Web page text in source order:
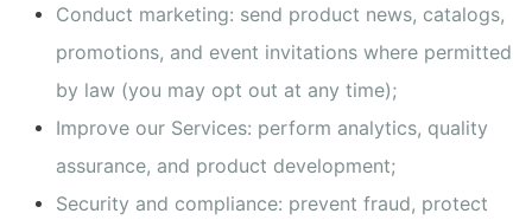
Conduct marketing: send product news, catalogs,
promotions, and event invitations where permitted
by law (you may opt out at any time);
Improve our Services: perform analytics, quality
assurance, and product development;
Security and compliance: prevent fraud, protect